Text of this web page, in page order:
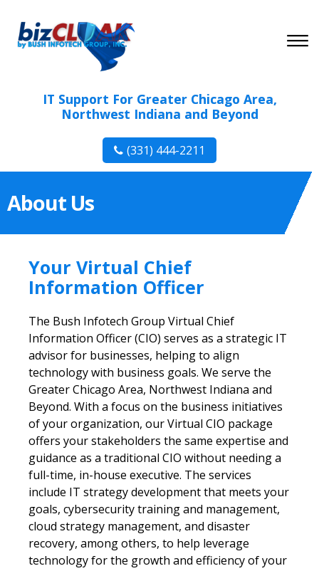
IT Support For Greater Chicago Area,
Northwest Indiana and Beyond
(331) 444-2211
About Us
Your Virtual Chief
Information Officer
The Bush Infotech Group Virtual Chief
Information Officer (CIO) serves as a strategic IT
advisor for businesses, helping to align
technology with business goals. We serve the
Greater Chicago Area, Northwest Indiana and
Beyond. With a focus on the business initiatives
of your organization, our Virtual CIO package
offers your stakeholders the same expertise and
guidance as a traditional CIO without needing a
full-time, in-house executive. The services
include IT strategy development that meets your
goals, cybersecurity training and management,
cloud strategy management, and disaster
recovery, among others, to help leverage
technology for the growth and efficiency of your